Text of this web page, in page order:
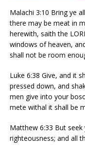
Malachi 3:10 Bring ye
there may be meat in
herewith, saith the
windows of heaven,
shall not be room
Luke 6:38 Give, and it
pressed down, and
men give into your
mete withal it shall be
Matthew 6:33 But
righteousness; and all